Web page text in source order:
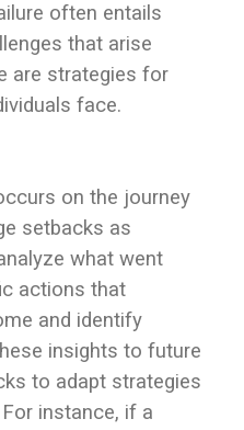
often entails
that arise
are strategies for
face.
on the journey
setbacks as
what went
actions that
and identify
insights to future
to adapt strategies
instance, if a